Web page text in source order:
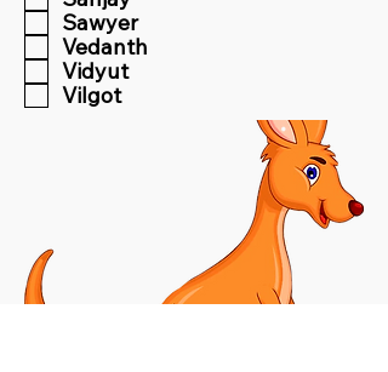
Sawyer
Vedanth
Vidyut
Vilgot